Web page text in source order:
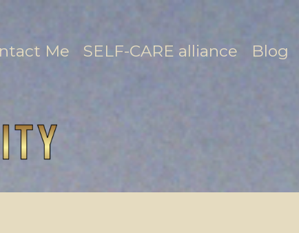
Me SELF-CARE alliance Blog